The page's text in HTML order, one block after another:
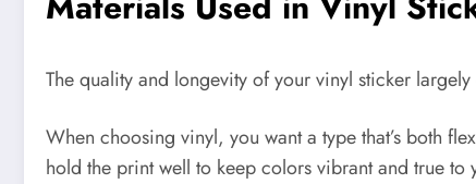
The quality and longevity of your vinyl sticker
When choosing vinyl, you want a type that’s both
hold the print well to keep colors vibrant and true to